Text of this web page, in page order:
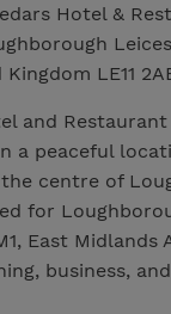
Hotel &
Kingdom LE11
and Restaurant
a peaceful
centre of
for
East Midlands
business,